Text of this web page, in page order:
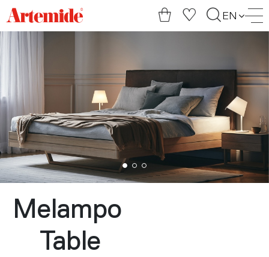
Artemide
home
EN
Melampo
Table